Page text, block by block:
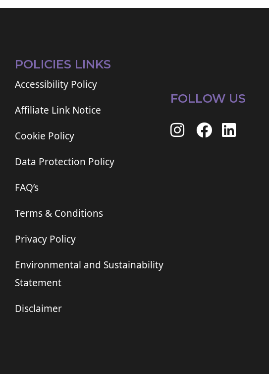
POLICIES LINKS
Accessibility Policy
Affiliate Link Notice
Cookie Policy
Data Protection Policy
FAQ’s
Terms & Conditions
Privacy Policy
Environmental and Sustainability
Statement
Disclaimer
FOLLOW US